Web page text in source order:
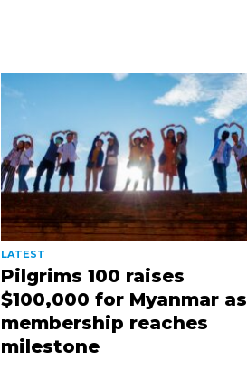
LATEST
Pilgrims 100 raises
$100,000 for Myanmar as
membership reaches
milestone